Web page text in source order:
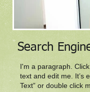
Search
I'm a paragraph.
text and edit me. It’s
Text” or double click